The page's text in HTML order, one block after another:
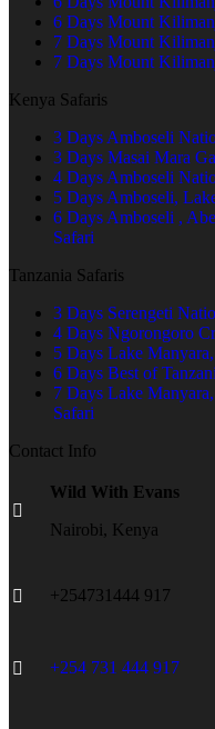
6 Days Mount
7 Days Mount
7 Days Mount
Kenya Safaris
3 Days Amboseli
3 Days Masai Mara
4 Days Amboseli
5 Days Amboseli,
6 Days Amboseli ,
Safari
Tanzania Safaris
3 Days Serengeti
4 Days Ngorongoro
5 Days Lake
6 Days Best of
7 Days Lake
Safari
Contact Info
Wild With Evans
Nairobi, Kenya
+254731444 917
+254 731 444 917